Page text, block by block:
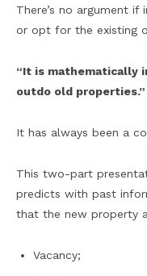
There’s no argument
or opt for the existing
“It is mathematically
outdo old properties.”
It has always been a
This two-part
predicts with past
that the new property
Vacancy;